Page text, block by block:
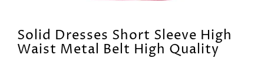
Solid Dresses Short Sleeve High
Waist Metal Belt High Quality